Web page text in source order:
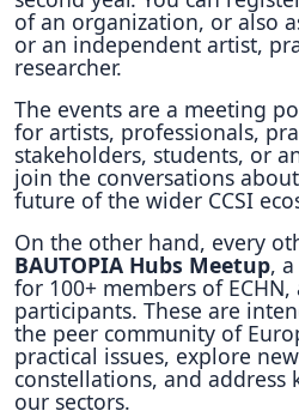
of an organization, or also
or an independent artist,
researcher.
The events are a meeting
for artists, professionals,
stakeholders, students, or
join the conversations
future of the wider CCSI
On the other hand, every
BAUTOPIA Hubs Meetup,
for 100+ members of
participants. These are
the peer community of
practical issues, explore
constellations, and address
our sectors.